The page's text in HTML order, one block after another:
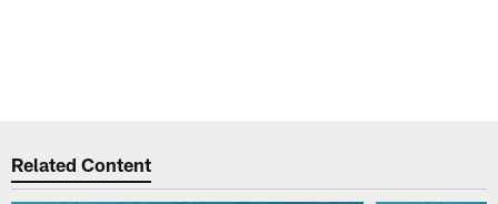
Related Content